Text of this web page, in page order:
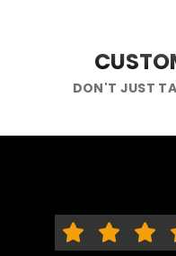
DON'T JUST